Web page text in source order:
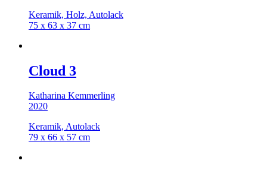
Keramik, Holz, Autolack
75 x 63 x 37 cm
Cloud 3
Katharina Kemmerling
2020
Keramik, Autolack
79 x 66 x 57 cm